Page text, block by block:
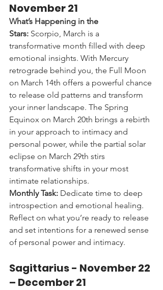
November 21
What’s Happening in the
Stars: Scorpio, March is a
transformative month filled with deep
emotional insights. With Mercury
retrograde behind you, the Full Moon
on March 14th offers a powerful chance
to release old patterns and transform
your inner landscape. The Spring
Equinox on March 20th brings a rebirth
in your approach to intimacy and
personal power, while the partial solar
eclipse on March 29th stirs
transformative shifts in your most
intimate relationships.
Monthly Task: Dedicate time to deep
introspection and emotional healing.
Reflect on what you’re ready to release
and set intentions for a renewed sense
of personal power and intimacy.
Sagittarius - November 22
– December 21